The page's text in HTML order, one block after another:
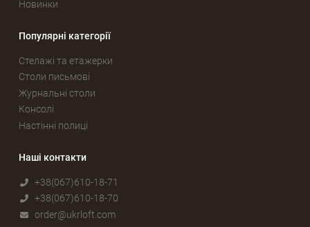
Новинки
Популярні категорії
Стелажі та етажерки
Столи письмові
Журнальні столи
Консолі
Настінні полиці
Наші контакти
+38(067)610-18-71
+38(067)610-18-70
order@ukrloft.com